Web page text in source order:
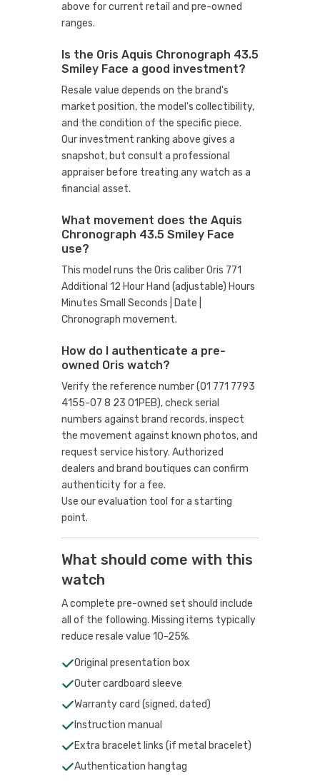
above for current retail and pre-owned
ranges.
Is the Oris Aquis Chronograph 43.5
Smiley Face a good investment?
Resale value depends on the brand's
market position, the model's collectibility,
and the condition of the specific piece.
Our investment ranking above gives a
snapshot, but consult a professional
appraiser before treating any watch as a
financial asset.
What movement does the Aquis
Chronograph 43.5 Smiley Face
use?
This model runs the Oris caliber Oris 771
Additional 12 Hour Hand (adjustable) Hours
Minutes Small Seconds | Date |
Chronograph movement.
How do I authenticate a pre-
owned Oris watch?
Verify the reference number (01 771 7793
4155-07 8 23 01PEB), check serial
numbers against brand records, inspect
the movement against known photos, and
request service history. Authorized
dealers and brand boutiques can confirm
authenticity for a fee.
Use our evaluation tool for a starting
point.
What should come with this
watch
A complete pre-owned set should include
all of the following. Missing items typically
reduce resale value 10-25%.
Original presentation box
Outer cardboard sleeve
Warranty card (signed, dated)
Instruction manual
Extra bracelet links (if metal bracelet)
Authentication hangtag